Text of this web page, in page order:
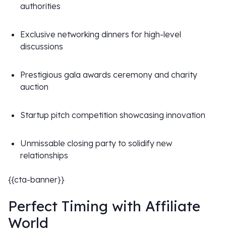
authorities
Exclusive networking dinners for high-level
discussions
Prestigious gala awards ceremony and charity
auction
Startup pitch competition showcasing innovation
Unmissable closing party to solidify new
relationships
{{cta-banner}}
Perfect Timing with Affiliate
World